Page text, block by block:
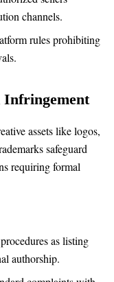
channels.
rules prohibiting
assets like logos,
safeguard
requiring formal
as listing
authorship.